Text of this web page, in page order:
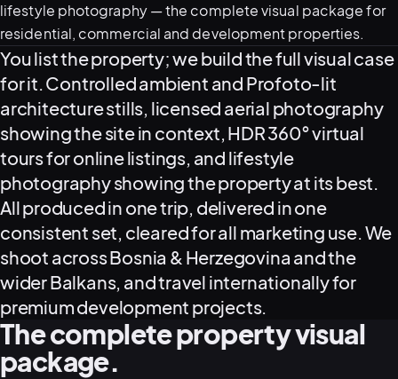
03
lifestyle photography — the complete visual package for
residential, commercial and development properties.
What this service delivers
You list the property; we build the full visual case
for it. Controlled ambient and Profoto-lit
architecture stills, licensed aerial photography
showing the site in context, HDR 360° virtual
tours for online listings, and lifestyle
photography showing the property at its best.
All produced in one trip, delivered in one
consistent set, cleared for all marketing use. We
shoot across Bosnia & Herzegovina and the
wider Balkans, and travel internationally for
premium development projects.
The complete property visual
package.